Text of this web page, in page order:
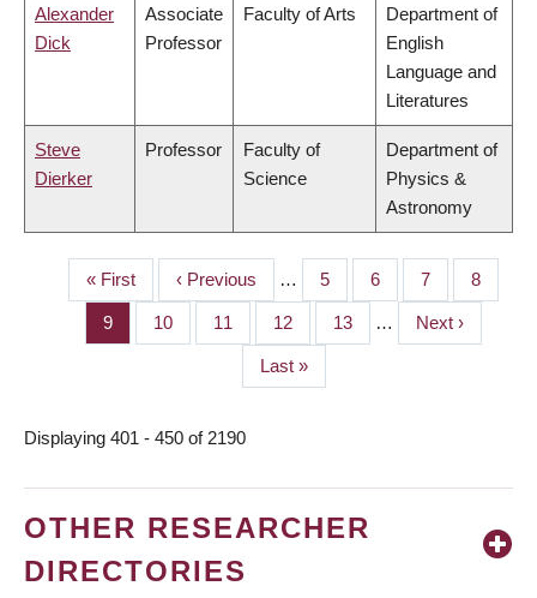
Alexander
Dick
Associate
Professor
Faculty of Arts
Department of
English
Language and
Literatures
Steve
Dierker
Professor
Faculty of
Science
Department of
Physics &
Astronomy
PAGINATION
First
page
« First
Previous
page
‹ Previous … Page
5 Page
6 Page
7 Page
8
Page
9 Page
10 Page
11 Page
12 Page
13 …
Next
page
Next ›
Last
page
Last »
Displaying 401 - 450 of 2190
OTHER RESEARCHER
DIRECTORIES